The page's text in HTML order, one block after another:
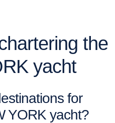
the
yacht
for
YORK yacht?